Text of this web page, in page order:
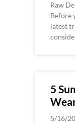
Raw
Before
latest
5
5/16/